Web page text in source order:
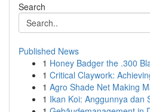
Search
Published News
1 Honey Badger the .300
1 Critical Claywork:
1 Agro Shade Net Making
1 Ikan Koi: Anggunnya dan